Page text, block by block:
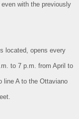
with the previously
located, opens every
to 7 p.m. from April to
line A to the Ottaviano